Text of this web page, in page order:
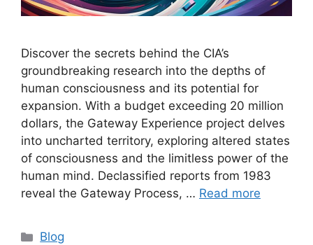
Discover the secrets behind the CIA’s
groundbreaking research into the depths of
human consciousness and its potential for
expansion. With a budget exceeding 20 million
dollars, the Gateway Experience project delves
into uncharted territory, exploring altered states
of consciousness and the limitless power of the
human mind. Declassified reports from 1983
reveal the Gateway Process, … Read more
Categories
Blog